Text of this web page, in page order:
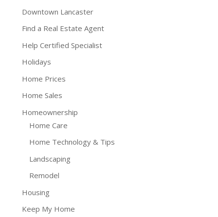
Downtown Lancaster
Find a Real Estate Agent
Help Certified Specialist
Holidays
Home Prices
Home Sales
Homeownership
Home Care
Home Technology & Tips
Landscaping
Remodel
Housing
Keep My Home